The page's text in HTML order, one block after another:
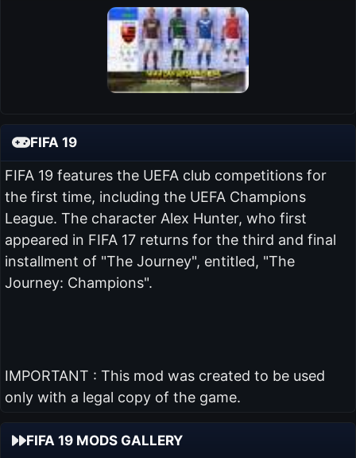
FIFA 19
FIFA 19 features the UEFA club competitions for
the first time, including the UEFA Champions
League. The character Alex Hunter, who first
appeared in FIFA 17 returns for the third and final
installment of "The Journey", entitled, "The
Journey: Champions".
IMPORTANT : This mod was created to be used
only with a legal copy of the game.
FIFA 19 MODS GALLERY